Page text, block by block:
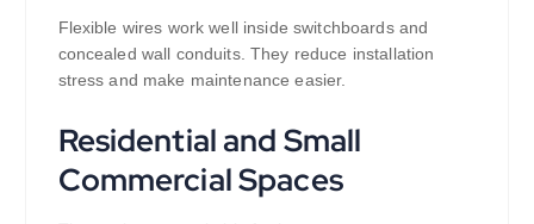
Flexible wires work well inside switchboards and
concealed wall conduits. They reduce installation
stress and make maintenance easier.
Residential and Small
Commercial Spaces